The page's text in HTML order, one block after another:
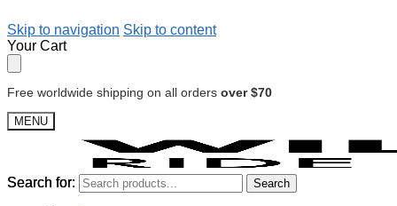
Skip to navigation Skip to content
Your Cart
Free worldwide shipping on all orders over $70
MENU
Search for: Search
Search for: Search